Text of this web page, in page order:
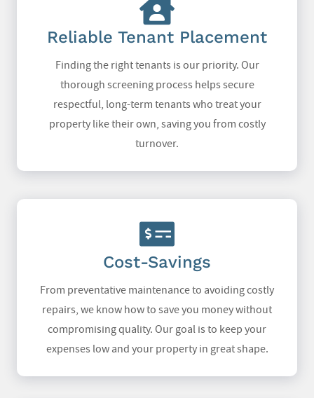
Reliable Tenant Placement
Finding the right tenants is our priority. Our
thorough screening process helps secure
respectful, long-term tenants who treat your
property like their own, saving you from costly
turnover.
Cost-Savings
From preventative maintenance to avoiding costly
repairs, we know how to save you money without
compromising quality. Our goal is to keep your
expenses low and your property in great shape.